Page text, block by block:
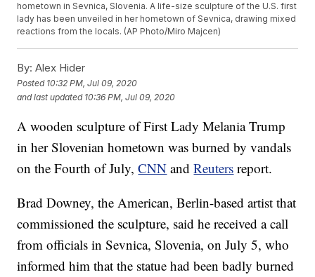
hometown in Sevnica, Slovenia. A life-size sculpture of the U.S. first
lady has been unveiled in her hometown of Sevnica, drawing mixed
reactions from the locals. (AP Photo/Miro Majcen)
By: Alex Hider
Posted 10:32 PM, Jul 09, 2020
and last updated 10:36 PM, Jul 09, 2020
A wooden sculpture of First Lady Melania Trump
in her Slovenian hometown was burned by vandals
on the Fourth of July,CNN andReuters report.
Brad Downey, the American, Berlin-based artist that
commissioned the sculpture, said he received a call
from officials in Sevnica, Slovenia, on July 5, who
informed him that the statue had been badly burned